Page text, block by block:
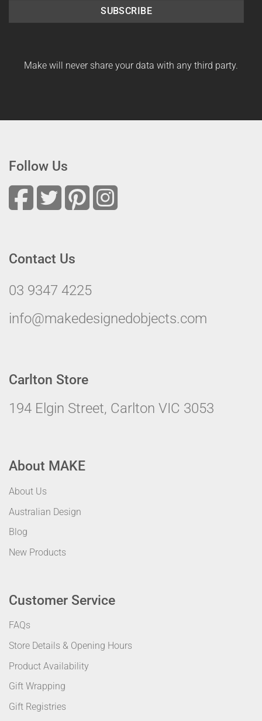
SUBSCRIBE
Make will never share your data with any third party.
Follow Us
Contact Us
03 9347 4225
info@makedesignedobjects.com
Carlton Store
194 Elgin Street, Carlton VIC 3053
About MAKE
About Us
Australian Design
Blog
New Products
Customer Service
FAQs
Store Details & Opening Hours
Product Availability
Gift Wrapping
Gift Registries